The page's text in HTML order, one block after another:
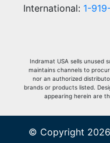
International: 1-
Indramat USA sells unused
maintains channels to
nor an authorized
brands or products listed.
appearing herein are
© Copyright